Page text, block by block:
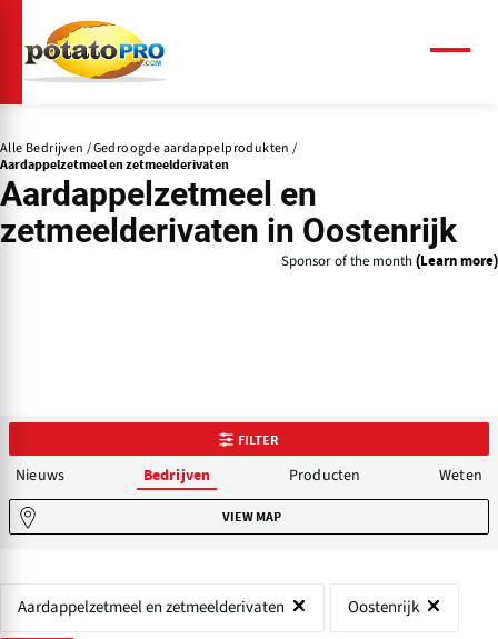
naar
de
inhoud
Alle Bedrijven Gedroogde aardappelprodukten
Aardappelzetmeel en zetmeelderivaten
Aardappelzetmeel en
zetmeelderivaten in Oostenrijk
Sponsor of the month (Learn more)
FILTER
Nieuws Bedrijven Producten Weten
VIEW MAP
Aardappelzetmeel en zetmeelderivaten Oostenrijk